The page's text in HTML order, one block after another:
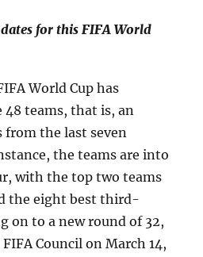
for this FIFA World
World Cup has
48 teams, that is, an
from the last seven
the teams are into
with the top two teams
the eight best third-
on to a new round of 32,
Council on March 14,